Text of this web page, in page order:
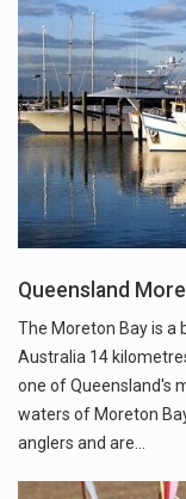
Queensland
The Moreton Bay is a
Australia 14
one of Queensland's
waters of Moreton
anglers and are…